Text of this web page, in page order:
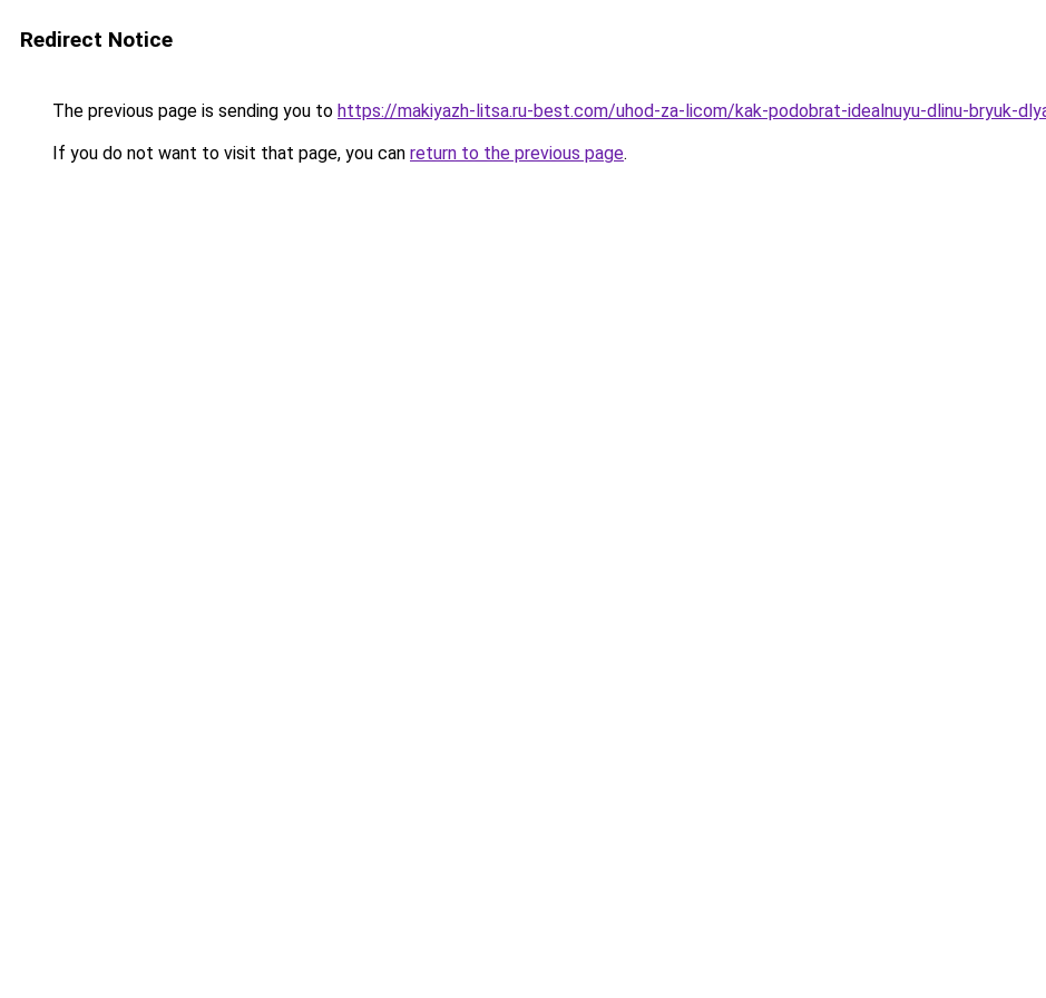
Redirect Notice
The previous page is sending you to https://makiyazh-litsa.ru-best.com/uhod-za-licom/kak-podobrat-idealnuyu-dlinu-bryuk-
If you do not want to visit that page, you can return to the previous page.